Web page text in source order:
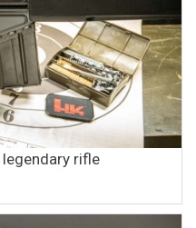
legendary rifle